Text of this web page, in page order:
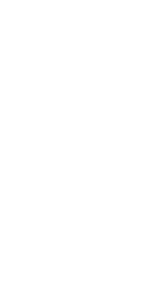
free.
daily from 6:30 AM
light fare. Guests
menu is available.